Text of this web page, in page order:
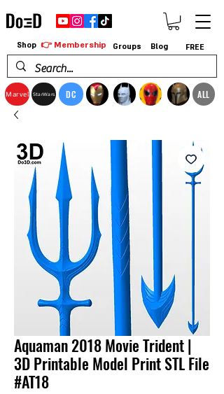
Marvel StarWars DC ALL
Shop 👉 Membership Groups Blog FREE
Aquaman 2018 Movie Trident |
3D Printable Model Print STL File
#AT18